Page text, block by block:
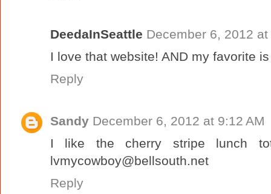
DeedaInSeattle December 6, 2012 at
I love that website! AND my favorite
Reply
Sandy December 6, 2012 at 9:12 AM
I like the cherry stripe lunch
lvmycowboy@bellsouth.net
Reply